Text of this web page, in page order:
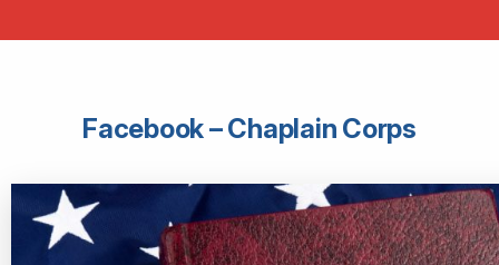
Facebook – Chaplain Corps